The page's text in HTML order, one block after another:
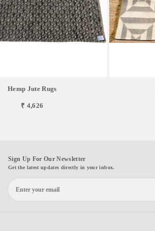
Hemp Jute Rugs
₹ 4,626
Sign Up For Our Newsletter
Get the latest updates directly in your inbox.